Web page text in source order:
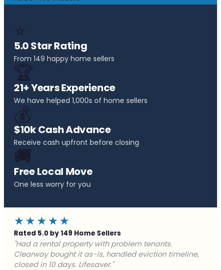
⭐
5.0 Star Rating
From 149 happy home sellers
🏆
21+ Years Experience
We have helped 1,000s of home sellers
💰
$10k Cash Advance
Receive cash upfront before closing
🚚
Free Local Move
One less worry for you
★★★★★
Rated 5.0 by 149 Home Sellers
"Facing foreclosure with no options left. Clearway
gave me a fair offer in 24 hours and closed before the
deadline. Saved my credit."